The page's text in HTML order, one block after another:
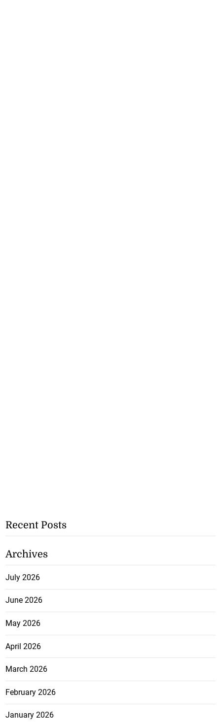
Recent Posts
Archives
July 2026
June 2026
May 2026
April 2026
March 2026
February 2026
January 2026